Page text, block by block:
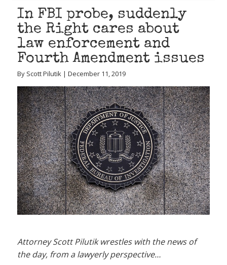
In FBI probe, suddenly
the Right cares about
law enforcement and
Fourth Amendment issues
By Scott Pilutik | December 11, 2019
Attorney Scott Pilutik wrestles with the news of
the day, from a lawyerly perspective…